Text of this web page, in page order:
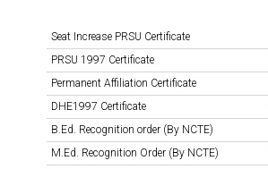
Seat Increase PRSU Certificate
PRSU 1997 Certificate
Permanent Affiliation Certificate
DHE1997 Certificate
B.Ed. Recognition order (By NCTE)
M.Ed. Recognition Order (By NCTE)